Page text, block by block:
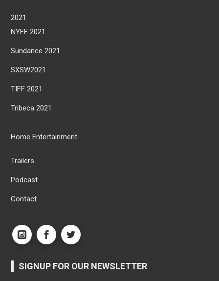
2021
NYFF 2021
Sundance 2021
SXSW2021
TIFF 2021
Tribeca 2021
Home Entertainment
Trailers
Podcast
Contact
SIGNUP FOR OUR NEWSLETTER